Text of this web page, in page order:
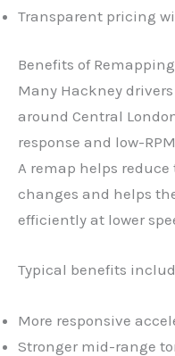
Transparent pricing
Benefits of
Many Hackney
around Central
response and low-
A remap helps reduce
changes and helps
efficiently at lower
Typical benefits
More responsive
Stronger mid-range